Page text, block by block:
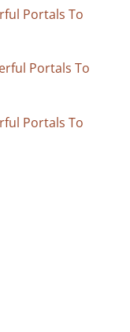
Portals To
Portals To
Portals To